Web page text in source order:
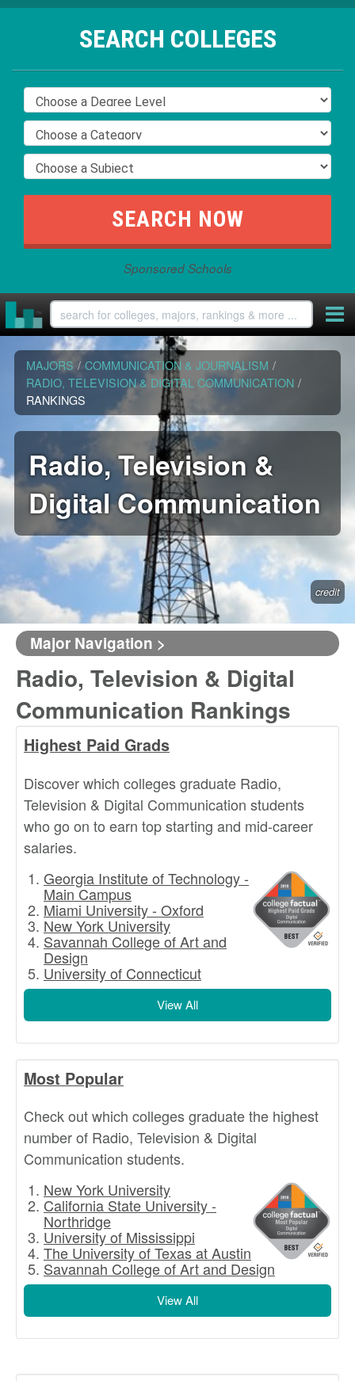
SEARCH COLLEGES
Sponsored Schools
MAJORS / COMMUNICATION & JOURNALISM /
RADIO, TELEVISION & DIGITAL COMMUNICATION /
RANKINGS
Radio, Television &
Digital Communication
credit
Major Navigation >
Radio, Television & Digital
Communication Rankings
Highest Paid Grads
Discover which colleges graduate Radio,
Television & Digital Communication students
who go on to earn top starting and mid-career
salaries.
Georgia Institute of Technology -
Main Campus
Miami University - Oxford
New York University
Savannah College of Art and
Design
University of Connecticut
View All
Most Popular
Check out which colleges graduate the highest
number of Radio, Television & Digital
Communication students.
New York University
California State University -
Northridge
University of Mississippi
The University of Texas at Austin
Savannah College of Art and Design
View All